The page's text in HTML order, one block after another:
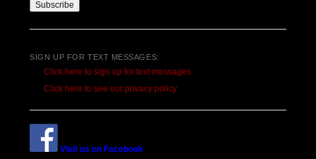
SIGN UP FOR TEXT MESSAGES:
Click here to sign up for text messages.
Click here to see our privacy policy
Visit us on Facebook